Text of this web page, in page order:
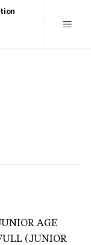
AGE
(JUNIOR